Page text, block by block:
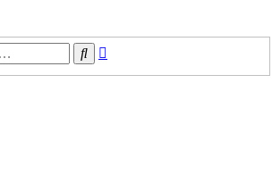
Search